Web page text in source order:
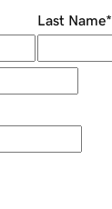
Last Name*